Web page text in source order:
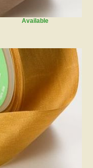
Available